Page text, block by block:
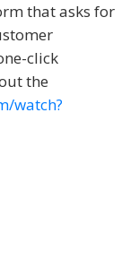
that asks for
click
the
watch?